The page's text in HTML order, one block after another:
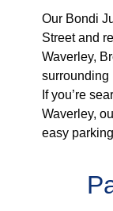
Our Bondi
Street and
Waverley,
surrounding
If you’re
Waverley,
easy